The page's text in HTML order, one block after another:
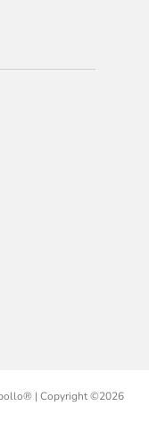
| Copyright ©2026